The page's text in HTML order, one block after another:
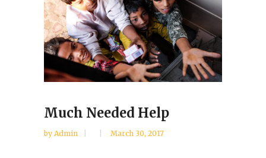
Much Needed Help
by Admin March 30, 2017